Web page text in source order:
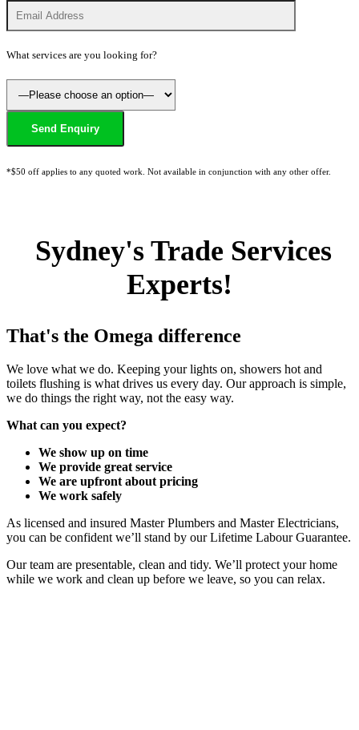
What services are you looking for?
*$50 off applies to any quoted work. Not available in conjunction with any other offer.
Sydney's Trade Services
Experts!
That's the Omega difference
We love what we do. Keeping your lights on, showers hot and
toilets flushing is what drives us every day. Our approach is simple,
we do things the right way, not the easy way.
What can you expect?
We show up on time
We provide great service
We are upfront about pricing
We work safely
As licensed and insured Master Plumbers and Master Electricians,
you can be confident we’ll stand by our Lifetime Labour Guarantee.
Our team are presentable, clean and tidy. We’ll protect your home
while we work and clean up before we leave, so you can relax.